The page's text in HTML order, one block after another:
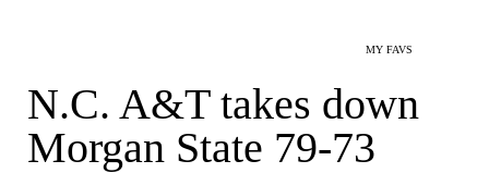
MY FAVS
N.C. A&T takes down
Morgan State 79-73